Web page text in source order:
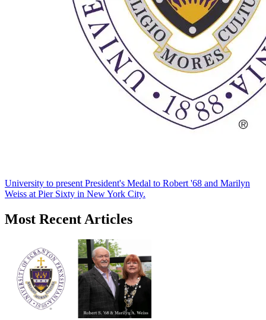
University to present President's Medal to Robert '68 and Marilyn
Weiss at Pier Sixty in New York City.
Most Recent Articles